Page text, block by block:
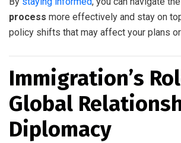
process more effectively and stay on
policy shifts that may affect your plans
Immigration’s
Global
Diplomacy